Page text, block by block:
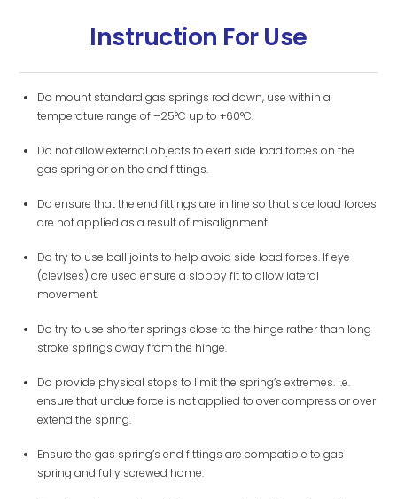
Instruction For Use
Do mount standard gas springs rod down, use within a
temperature range of –25°C up to +60°C.
Do not allow external objects to exert side load forces on the
gas spring or on the end fittings.
Do ensure that the end fittings are in line so that side load forces
are not applied as a result of misalignment.
Do try to use ball joints to help avoid side load forces. If eye
(clevises) are used ensure a sloppy fit to allow lateral
movement.
Do try to use shorter springs close to the hinge rather than long
stroke springs away from the hinge.
Do provide physical stops to limit the spring’s extremes. i.e.
ensure that undue force is not applied to over compress or over
extend the spring.
Ensure the gas spring’s end fittings are compatible to gas
spring and fully screwed home.